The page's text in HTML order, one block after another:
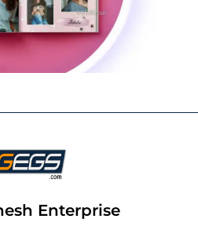
Enterprise